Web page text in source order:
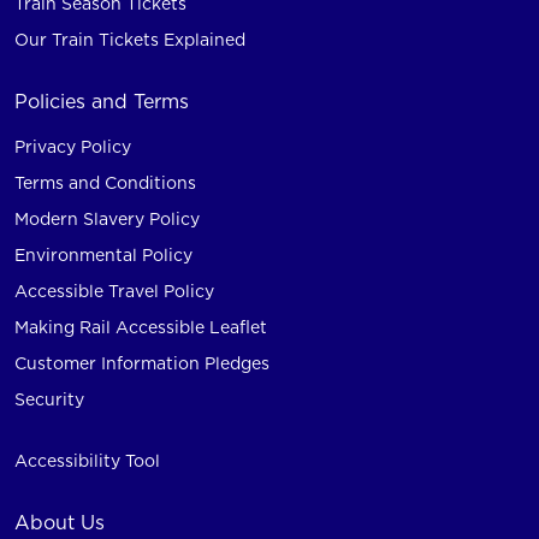
Our Train Tickets Explained
Policies and Terms
Privacy Policy
Terms and Conditions
Modern Slavery Policy
Environmental Policy
Accessible Travel Policy
Making Rail Accessible Leaflet
Customer Information Pledges
Security
Accessibility Tool
About Us